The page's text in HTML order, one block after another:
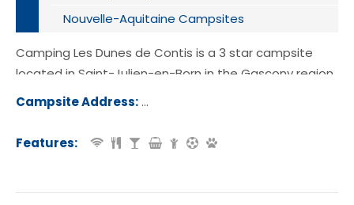
Nouvelle-Aquitaine Campsites
Camping Les Dunes de Contis is a 3 star campsite
located in Saint-Julien-en-Born in the Gascony region
of France.
Campsite Address:2530 Route de Contis, 40170, Saint-
Features: